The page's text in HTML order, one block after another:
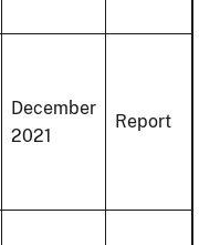
December
2021
Report